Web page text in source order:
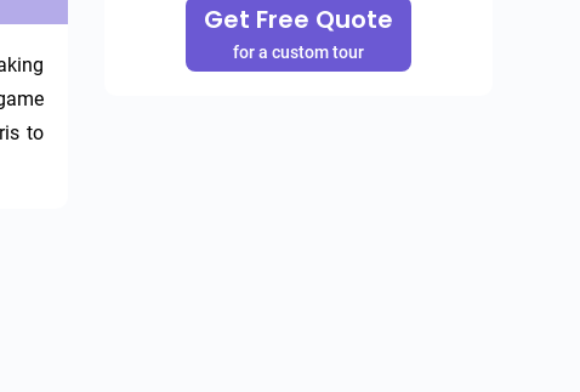
to
Get Free Quote
for a custom tour